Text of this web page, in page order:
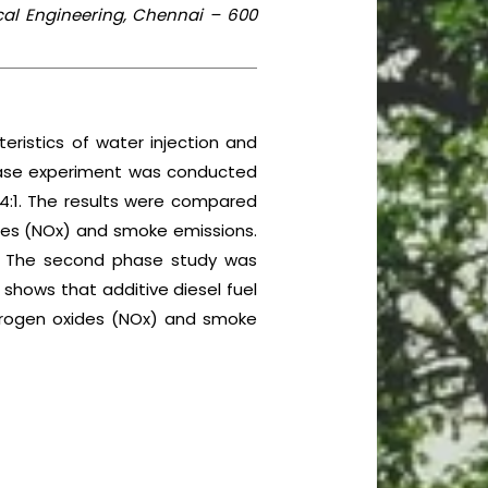
Engineering, Chennai – 600
of water injection and
experiment was conducted
The results were compared
(NOx) and smoke emissions.
second phase study was
shows that additive diesel fuel
oxides (NOx) and smoke